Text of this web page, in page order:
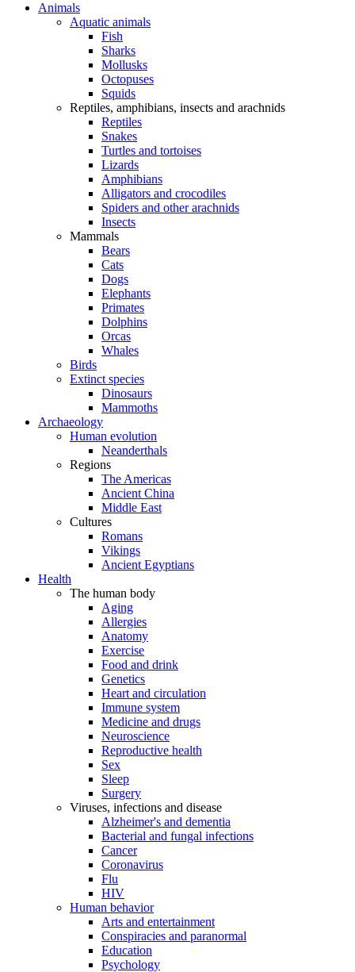
Animals
Aquatic animals
Fish
Sharks
Mollusks
Octopuses
Squids
Reptiles, amphibians, insects and arachnids
Reptiles
Snakes
Turtles and tortoises
Lizards
Amphibians
Alligators and crocodiles
Spiders and other arachnids
Insects
Mammals
Bears
Cats
Dogs
Elephants
Primates
Dolphins
Orcas
Whales
Birds
Extinct species
Dinosaurs
Mammoths
Archaeology
Human evolution
Neanderthals
Regions
The Americas
Ancient China
Middle East
Cultures
Romans
Vikings
Ancient Egyptians
Health
The human body
Aging
Allergies
Anatomy
Exercise
Food and drink
Genetics
Heart and circulation
Immune system
Medicine and drugs
Neuroscience
Reproductive health
Sex
Sleep
Surgery
Viruses, infections and disease
Alzheimer's and dementia
Bacterial and fungal infections
Cancer
Coronavirus
Flu
HIV
Human behavior
Arts and entertainment
Conspiracies and paranormal
Education
Psychology